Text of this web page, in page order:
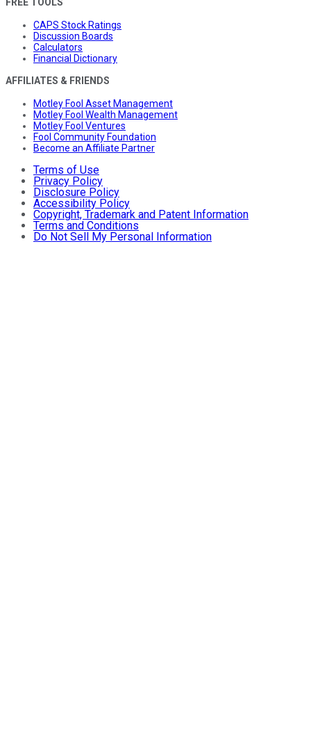
CAPS Stock Ratings
Discussion Boards
Calculators
Financial Dictionary
AFFILIATES & FRIENDS
Motley Fool Asset Management
Motley Fool Wealth Management
Motley Fool Ventures
Fool Community Foundation
Become an Affiliate Partner
Terms of Use
Privacy Policy
Disclosure Policy
Accessibility Policy
Copyright, Trademark and Patent Information
Terms and Conditions
Do Not Sell My Personal Information